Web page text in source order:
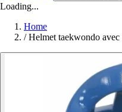
Loading...
Home
/ Helmet taekwondo